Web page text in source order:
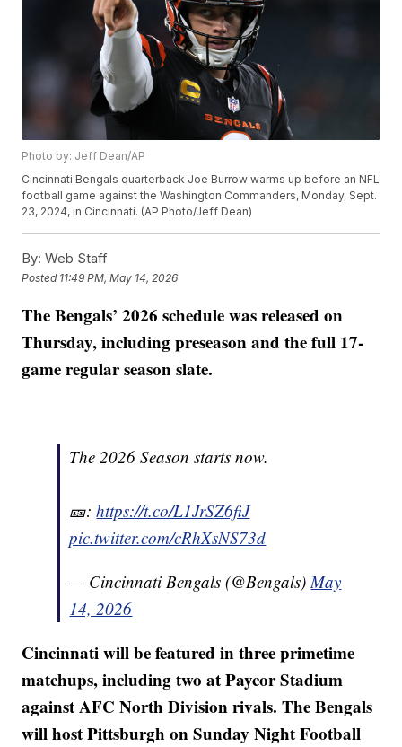
Photo by: Jeff Dean/AP
Cincinnati Bengals quarterback Joe Burrow warms up before an NFL
football game against the Washington Commanders, Monday, Sept.
23, 2024, in Cincinnati. (AP Photo/Jeff Dean)
By: Web Staff
Posted 11:49 PM, May 14, 2026
The Bengals’ 2026 schedule was released on
Thursday, including preseason and the full 17-
game regular season slate.
The 2026 Season starts now.
🎫:https://t.co/L1JrSZ6fiJ
pic.twitter.com/cRhXsNS73d
— Cincinnati Bengals (@Bengals)May
14, 2026
Cincinnati will be featured in three primetime
matchups, including two at Paycor Stadium
against AFC North Division rivals. The Bengals
will host Pittsburgh on Sunday Night Football